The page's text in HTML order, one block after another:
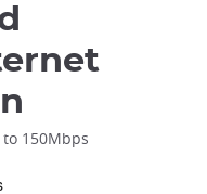
150Mbps